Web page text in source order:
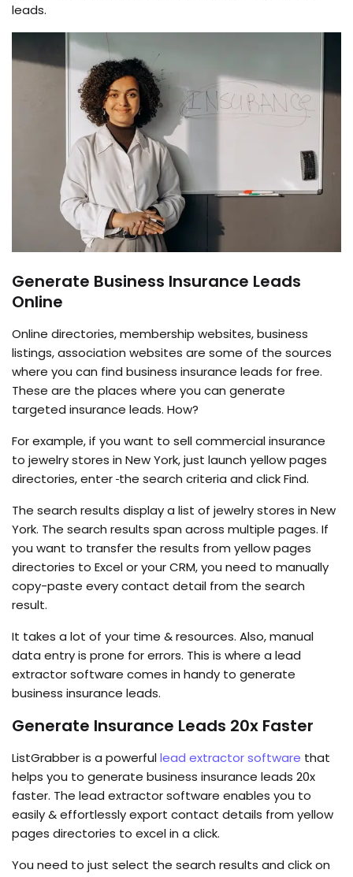
leads.
Generate Business Insurance Leads
Online
Online directories, membership websites, business
listings, association websites are some of the sources
where you can find business insurance leads for free.
These are the places where you can generate
targeted insurance leads. How?
For example, if you want to sell commercial insurance
to jewelry stores in New York, just launch yellow pages
directories, enter the search criteria and click Find.
The search results display a list of jewelry stores in New
York. The search results span across multiple pages. If
you want to transfer the results from yellow pages
directories to Excel or your CRM, you need to manually
copy-paste every contact detail from the search
result.
It takes a lot of your time & resources. Also, manual
data entry is prone for errors. This is where a lead
extractor software comes in handy to generate
business insurance leads.
Generate Insurance Leads 20x Faster
ListGrabber is a powerfullead extractor software that
helps you to generate business insurance leads 20x
faster. The lead extractor software enables you to
easily & effortlessly export contact details from yellow
pages directories to excel in a click.
You need to just select the search results and click on